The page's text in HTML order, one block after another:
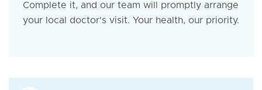
Complete it, and our team will promptly arrange
your local doctor's visit. Your health, our priority.